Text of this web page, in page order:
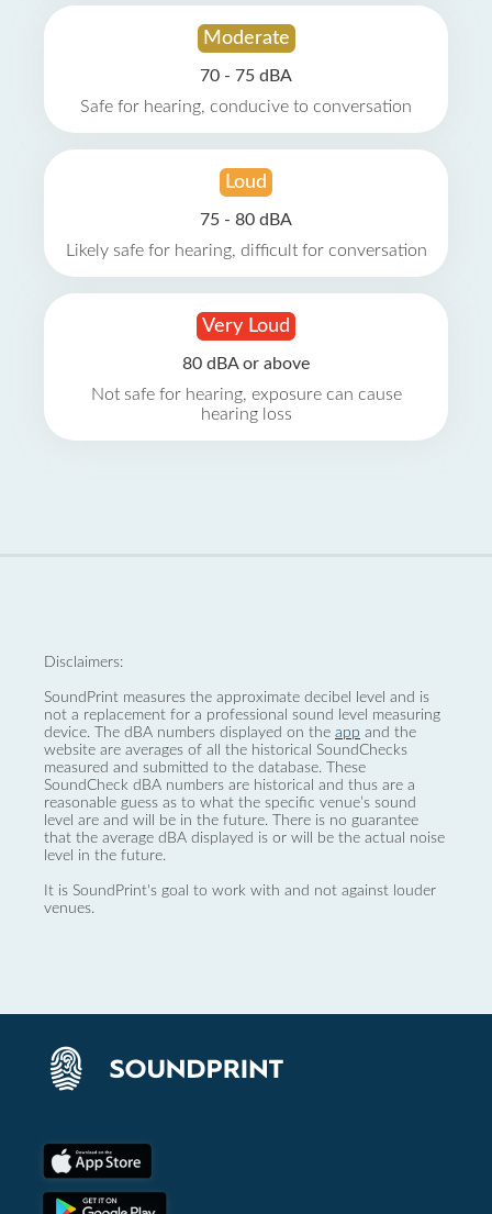
Moderate
70 - 75 dBA
Safe for hearing, conducive to conversation
Loud
75 - 80 dBA
Likely safe for hearing, difficult for conversation
Very Loud
80 dBA or above
Not safe for hearing, exposure can cause
hearing loss
Disclaimers:
SoundPrint measures the approximate decibel level and is
not a replacement for a professional sound level measuring
device. The dBA numbers displayed on the app and the
website are averages of all the historical SoundChecks
measured and submitted to the database. These
SoundCheck dBA numbers are historical and thus are a
reasonable guess as to what the specific venue’s sound
level are and will be in the future. There is no guarantee
that the average dBA displayed is or will be the actual noise
level in the future.
It is SoundPrint's goal to work with and not against louder
venues.